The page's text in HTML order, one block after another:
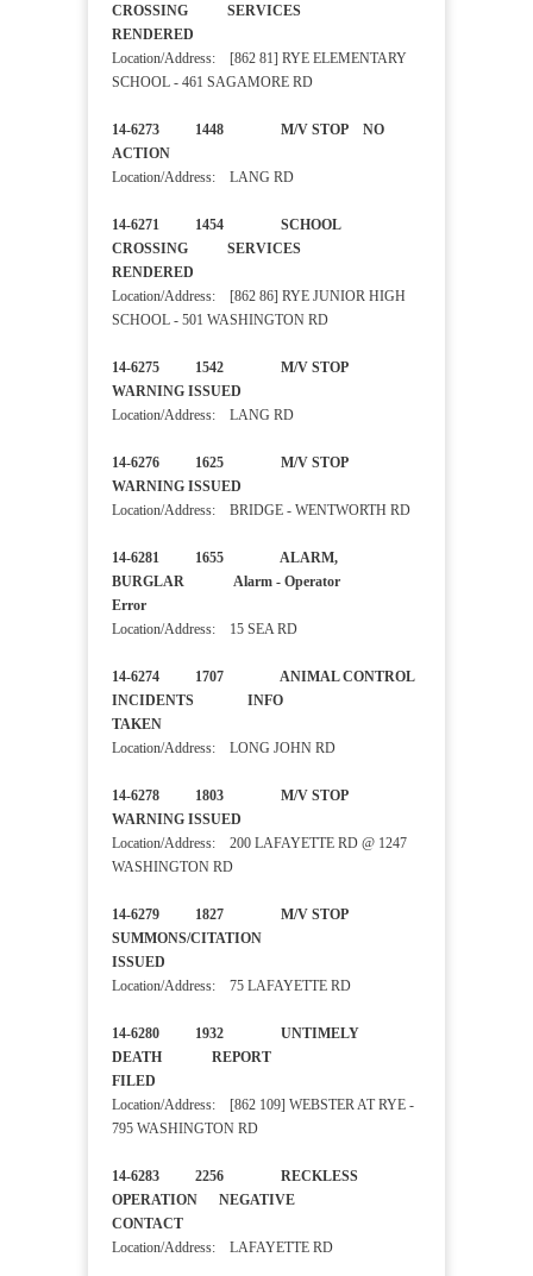
CROSSING SERVICES
RENDERED
Location/Address: [862 81] RYE ELEMENTARY
SCHOOL - 461 SAGAMORE RD
14-6273 1448 M/V STOP NO
ACTION
Location/Address: LANG RD
14-6271 1454 SCHOOL
CROSSING SERVICES
RENDERED
Location/Address: [862 86] RYE JUNIOR HIGH
SCHOOL - 501 WASHINGTON RD
14-6275 1542 M/V STOP
WARNING ISSUED
Location/Address: LANG RD
14-6276 1625 M/V STOP
WARNING ISSUED
Location/Address: BRIDGE - WENTWORTH RD
14-6281 1655 ALARM,
BURGLAR Alarm - Operator
Error
Location/Address: 15 SEA RD
14-6274 1707 ANIMAL CONTROL
INCIDENTS INFO
TAKEN
Location/Address: LONG JOHN RD
14-6278 1803 M/V STOP
WARNING ISSUED
Location/Address: 200 LAFAYETTE RD @ 1247
WASHINGTON RD
14-6279 1827 M/V STOP
SUMMONS/CITATION
ISSUED
Location/Address: 75 LAFAYETTE RD
14-6280 1932 UNTIMELY
DEATH REPORT
FILED
Location/Address: [862 109] WEBSTER AT RYE -
795 WASHINGTON RD
14-6283 2256 RECKLESS
OPERATION NEGATIVE
CONTACT
Location/Address: LAFAYETTE RD